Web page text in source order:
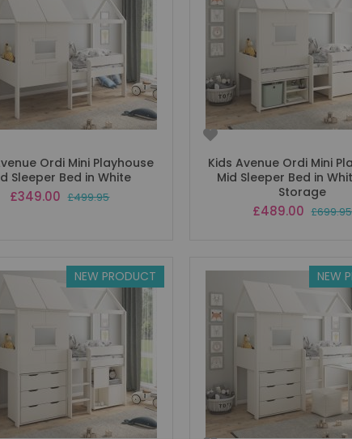
Ordi Mini Playhouse
Sleeper Bed in White
Special
£349.00 £499.95
Kids Avenue Ordi Mini
Mid Sleeper Bed in
Storage
Special
£489.00 £699.95
NEW PRODUCT NEW